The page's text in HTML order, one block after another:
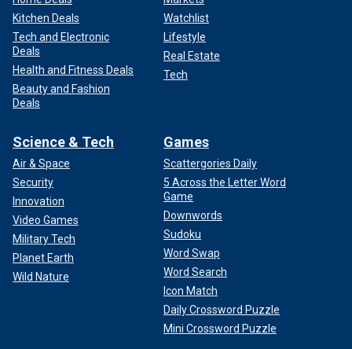
Kitchen Deals
Tech and Electronic
Deals
Health and Fitness Deals
Beauty and Fashion
Deals
Watchlist
Lifestyle
Real Estate
Tech
Science & Tech
Air & Space
Security
Innovation
Video Games
Military Tech
Planet Earth
Wild Nature
Games
Scattergories Daily
5 Across the Letter Word
Game
Downwords
Sudoku
Word Swap
Word Search
Icon Match
Daily Crossword Puzzle
Mini Crossword Puzzle